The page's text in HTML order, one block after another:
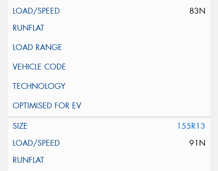
83N
155R13
91N